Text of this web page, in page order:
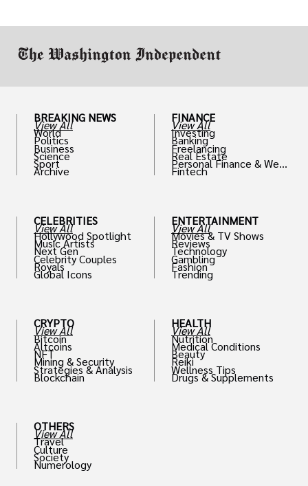
BREAKING NEWS
View All
World
Politics
Business
Science
Sport
Archive
CELEBRITIES
View All
Hollywood Spotlight
Music Artists
Next Gen
Celebrity Couples
Royals
Global Icons
CRYPTO
View All
Bitcoin
Altcoins
NFT
Mining & Security
Strategies & Analysis
Blockchain
OTHERS
View All
Travel
Culture
Society
Numerology
FINANCE
View All
Investing
Banking
Freelancing
Real Estate
Personal Finance & Weal
th
Fintech
ENTERTAINMENT
View All
Movies & TV Shows
Reviews
Technology
Gambling
Fashion
Trending
HEALTH
View All
Nutrition
Medical Conditions
Beauty
Reiki
Wellness Tips
Drugs & Supplements